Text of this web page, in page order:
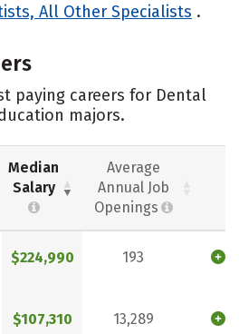
All Other Specialists .
paying careers for Dental
majors.
Median
Salary
Average
Annual Job
Openings
$224,990 193
$107,310 13,289